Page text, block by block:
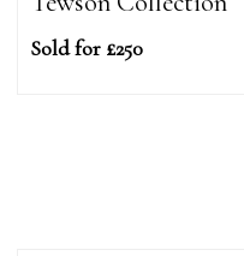
Sold for £250